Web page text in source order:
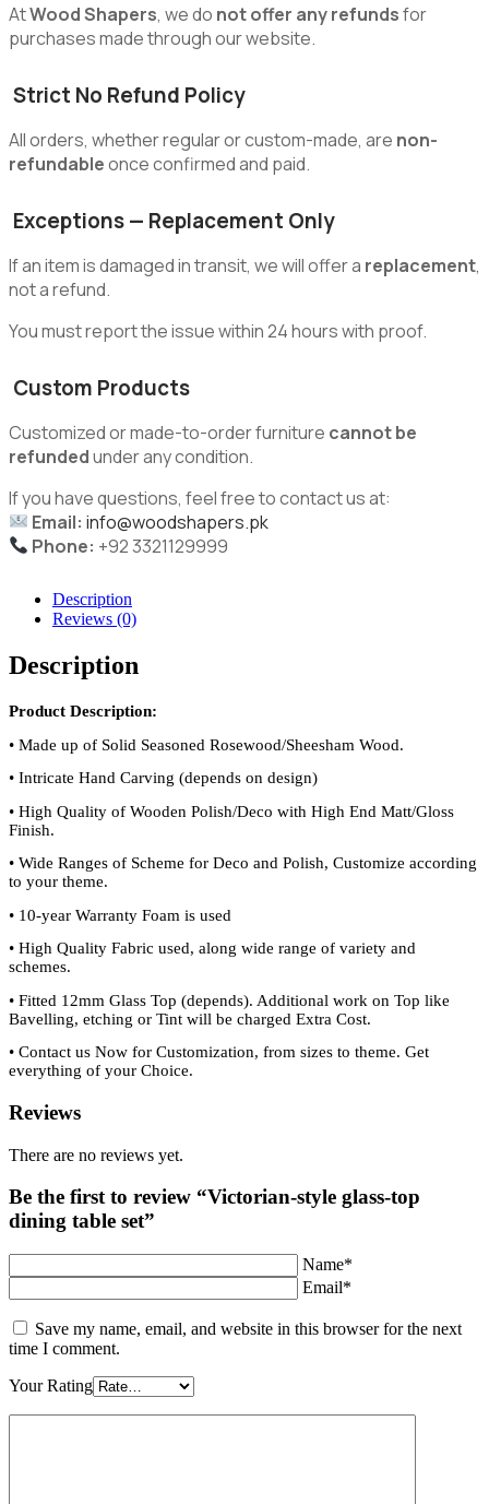
AtWood Shapers, we do not offer any refundsfor
purchases made through our website.
Strict No Refund Policy
All orders, whether regular or custom-made, are non-
refundableonce confirmed and paid.
Exceptions — Replacement Only
If an item is damaged in transit, we will offer a replacement,
not a refund.
You must report the issue within 24 hours with proof.
Custom Products
Customized or made-to-order furniture cannot be
refundedunder any condition.
If you have questions, feel free to contact us at:
Email: info@woodshapers.pk
Phone: +92 3321129999
Description
Reviews (0)
Description
Product Description:
• Made up of Solid Seasoned Rosewood/Sheesham Wood.
• Intricate Hand Carving (depends on design)
• High Quality of Wooden Polish/Deco with High End Matt/Gloss
Finish.
• Wide Ranges of Scheme for Deco and Polish, Customize according
to your theme.
• 10-year Warranty Foam is used
• High Quality Fabric used, along wide range of variety and
schemes.
• Fitted 12mm Glass Top (depends). Additional work on Top like
Bavelling, etching or Tint will be charged Extra Cost.
• Contact us Now for Customization, from sizes to theme. Get
everything of your Choice.
Reviews
There are no reviews yet.
Be the first to review “Victorian-style glass-top
dining table set”
Name*
Email*
Save my name, email, and website in this browser for the next
time I comment.
Your Rating